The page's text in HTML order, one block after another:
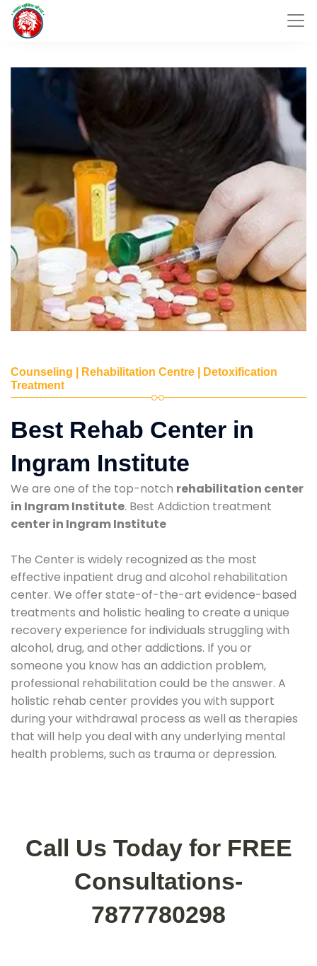
Counseling | Rehabilitation Centre | Detoxification
Treatment
Best Rehab Center in
Ingram Institute
We are one of the top-notch rehabilitation center
in Ingram Institute. Best Addiction treatment
center in Ingram Institute
The Center is widely recognized as the most
effective inpatient drug and alcohol rehabilitation
center. We offer state-of-the-art evidence-based
treatments and holistic healing to create a unique
recovery experience for individuals struggling with
alcohol, drug, and other addictions. If you or
someone you know has an addiction problem,
professional rehabilitation could be the answer. A
holistic rehab center provides you with support
during your withdrawal process as well as therapies
that will help you deal with any underlying mental
health problems, such as trauma or depression.
Call Us Today for FREE
Consultations-
7877780298